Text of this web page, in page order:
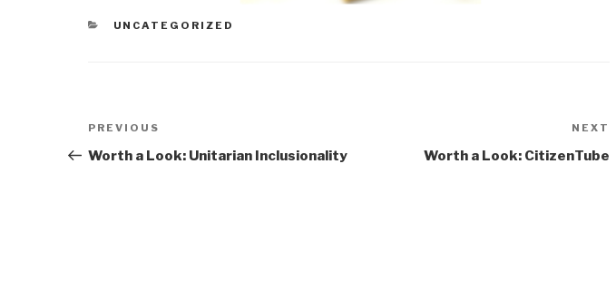
CATEGORIES
UNCATEGORIZED
Post
navigation
Previous
Post
PREVIOUS
Worth a Look: Unitarian Inclusionality
NEXT
Worth a Look: CitizenTube